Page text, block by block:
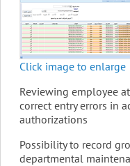
Click image to enlarge
Reviewing employee
correct entry errors in
authorizations
Possibility to record
departmental